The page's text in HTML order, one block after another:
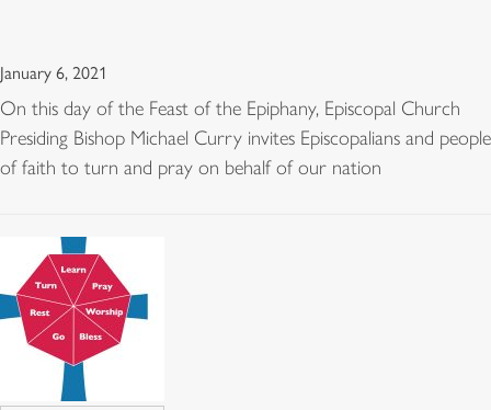
January 6, 2021
On this day of the Feast of the Epiphany, Episcopal Church
Presiding Bishop Michael Curry invites Episcopalians and people
of faith to turn and pray on behalf of our nation